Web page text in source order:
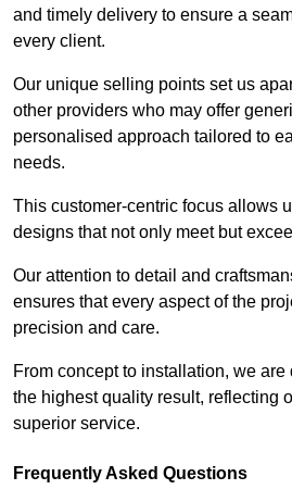
and timely delivery to ensure a
every client.
Our unique selling points set us
other providers who may offer
personalised approach tailored to
needs.
This customer-centric focus allows
designs that not only meet but
Our attention to detail and
ensures that every aspect of the
precision and care.
From concept to installation, we
the highest quality result, reflecting
superior service.
Frequently Asked Questions